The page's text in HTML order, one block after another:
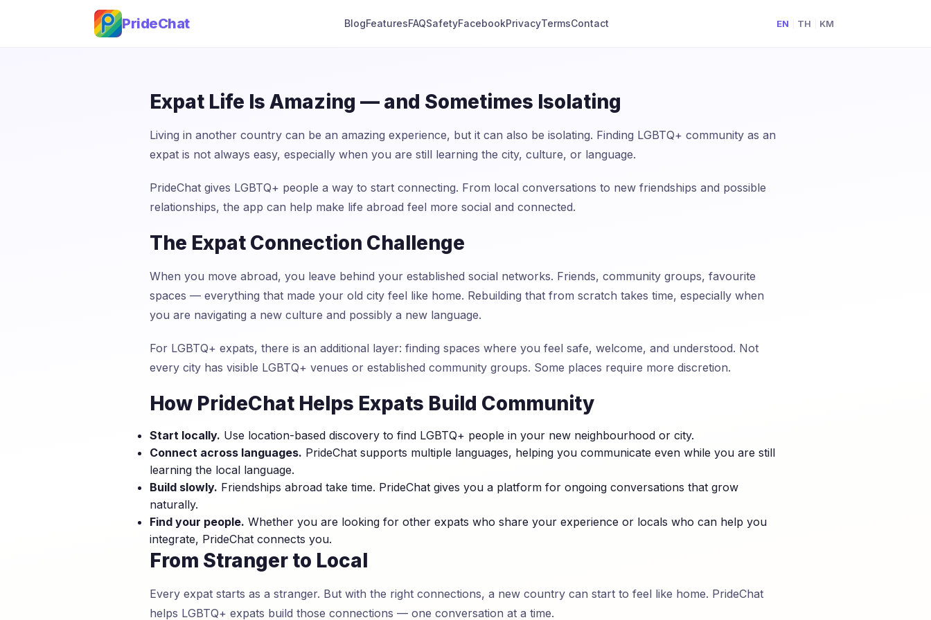
PrideChat BlogFeaturesFAQSafetyFacebookPrivacyTermsContact EN TH KM
Expat Life Is Amazing — and Sometimes Isolating
Living in another country can be an amazing experience, but it can also be isolating. Finding LGBTQ+ community as an
expat is not always easy, especially when you are still learning the city, culture, or language.
PrideChat gives LGBTQ+ people a way to start connecting. From local conversations to new friendships and possible
relationships, the app can help make life abroad feel more social and connected.
The Expat Connection Challenge
When you move abroad, you leave behind your established social networks. Friends, community groups, favourite
spaces — everything that made your old city feel like home. Rebuilding that from scratch takes time, especially when
you are navigating a new culture and possibly a new language.
For LGBTQ+ expats, there is an additional layer: finding spaces where you feel safe, welcome, and understood. Not
every city has visible LGBTQ+ venues or established community groups. Some places require more discretion.
How PrideChat Helps Expats Build Community
Start locally. Use location-based discovery to find LGBTQ+ people in your new neighbourhood or city.
Connect across languages. PrideChat supports multiple languages, helping you communicate even while you are still
learning the local language.
Build slowly. Friendships abroad take time. PrideChat gives you a platform for ongoing conversations that grow
naturally.
Find your people. Whether you are looking for other expats who share your experience or locals who can help you
integrate, PrideChat connects you.
From Stranger to Local
Every expat starts as a stranger. But with the right connections, a new country can start to feel like home. PrideChat
helps LGBTQ+ expats build those connections — one conversation at a time.